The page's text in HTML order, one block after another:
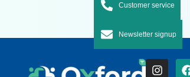
Customer service
Newsletter signup